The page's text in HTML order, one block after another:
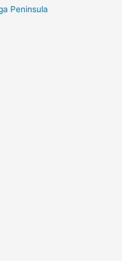
Peninsula